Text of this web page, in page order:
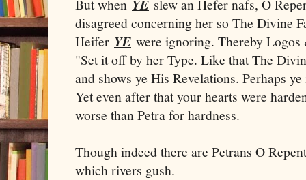
But when YE slew an Hefer nafs, O
disagreed concerning her so The Divine
Heifer YE were ignoring. Thereby
"Set it off by her Type. Like that The
and shows ye His Revelations. Perhaps
Yet even after that your hearts were
worse than Petra for hardness.
Though indeed there are Petrans O
which rivers gush.